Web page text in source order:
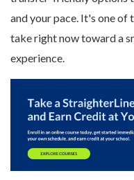
and your pace. It's one of
take right now toward a
experience.